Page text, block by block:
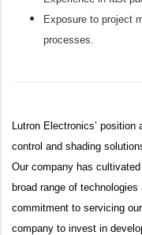
Exposure to project
processes.
Lutron Electronics’
control and shading
Our company has
broad range of
commitment to servicing
company to invest in